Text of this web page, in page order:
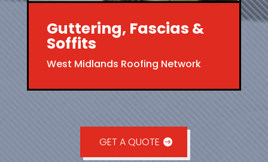
Guttering, Fascias &
Soffits
West Midlands Roofing Network
GET A QUOTE